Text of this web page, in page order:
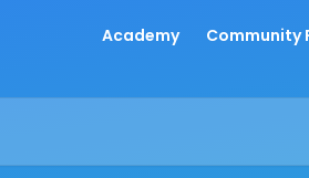
Academy Community